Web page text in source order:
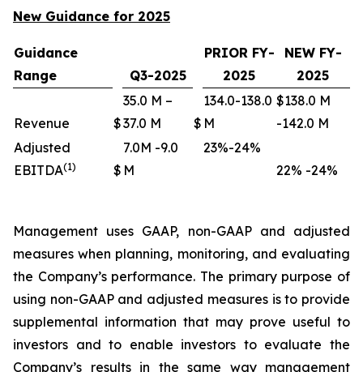
New Guidance for 2025
Guidance
Range
Q3-2025
PRIOR FY-
2025
NEW FY-
2025
Revenue $
35.0 M –
37.0 M
$
134.0-138.0
M
$138.0 M
-142.0 M
Adjusted
EBITDA(1) $
7.0M -9.0
M
23%-24%
22% -24%
Management uses GAAP, non-GAAP and adjusted
measures when planning, monitoring, and evaluating
the Company’s performance. The primary purpose of
using non-GAAP and adjusted measures is to provide
supplemental information that may prove useful to
investors and to enable investors to evaluate the
Company’s results in the same way management